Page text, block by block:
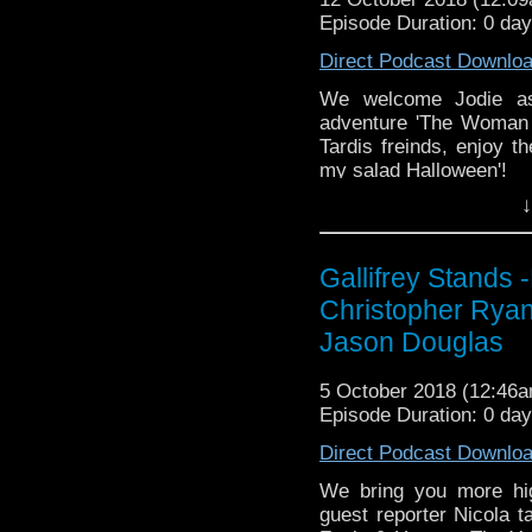
Tangent-
https://
Please support our
https://
http://
http://
http://
http://
Travelling Tardis
Episode Duration: 0
Direct Podcast
We welcome Jodie
adventure 'The
Tardis freinds, enjoy
my salad Halloween'!
Listen to us every
http://
& Midnight BST (UK)
zones are available!
Gallifrey Stands can
Tangent-
http://
https://
Please support our
https://
http://
Gallifrey Stands
Christopher
Jason Douglas
5 October 2018
Episode Duration: 0
Direct Podcast
We bring you more
guest reporter Nicola